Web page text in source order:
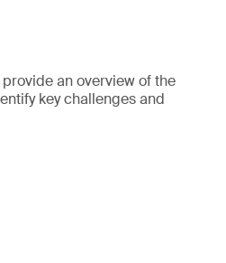
an overview of the
key challenges and